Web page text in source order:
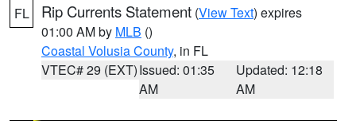
FL Rip Currents Statement (View Text) expires
01:00 AM by MLB ()
Coastal Volusia County, in FL
VTEC# 29 (EXT)Issued: 01:35
AM
Updated: 12:18
AM